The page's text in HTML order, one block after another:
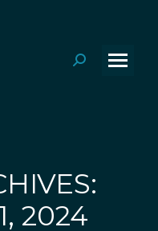
Search:
2024